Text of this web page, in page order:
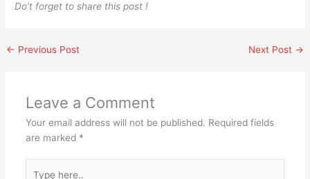
Do’t forget to share this post !
← Previous Post Next Post →
Leave a Comment
Your email address will not be published. Required fields
are marked *